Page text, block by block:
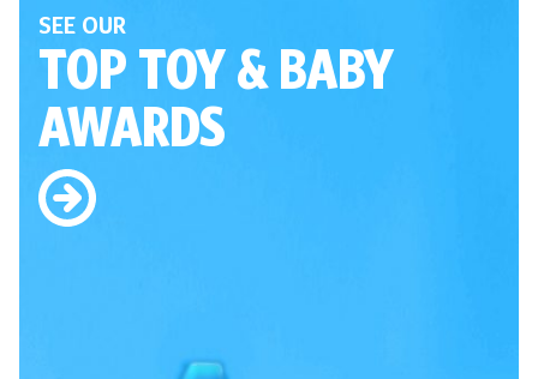
SEE OUR
TOP TOY& BABY
AWARDS